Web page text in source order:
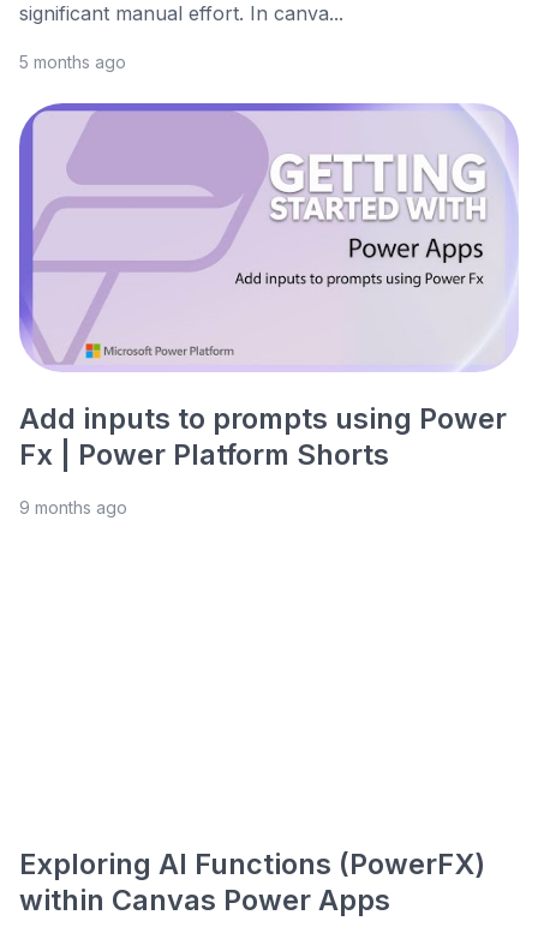
significant manual effort. In canva...
5 months ago
Add inputs to prompts using Power
Fx | Power Platform Shorts
9 months ago
Exploring AI Functions (PowerFX)
within Canvas Power Apps